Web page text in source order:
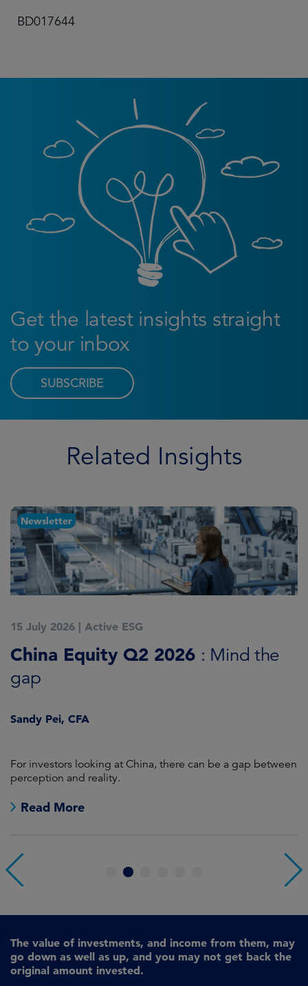
BD017644
Get the latest insights straight
to your inbox
SUBSCRIBE
Related Insights
Newsletter
15 July 2026 | Active ESG
China Equity Q2 2026 : Mind the
gap
Sandy Pei, CFA
For investors looking at China, there can be a gap between
perception and reality.
Read More
4
The value of investments, and income from them, may
go down as well as up, and you may not get back the
original amount invested.